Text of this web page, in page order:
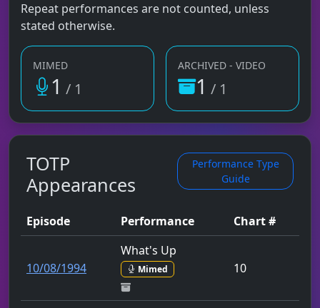
Repeat performances are not counted, unless
stated otherwise.
MIMED
1 / 1
ARCHIVED - VIDEO
1 / 1
TOTP
Appearances
Performance Type
Guide
Episode Performance Chart #
10/08/1994
What's Up
Mimed 10